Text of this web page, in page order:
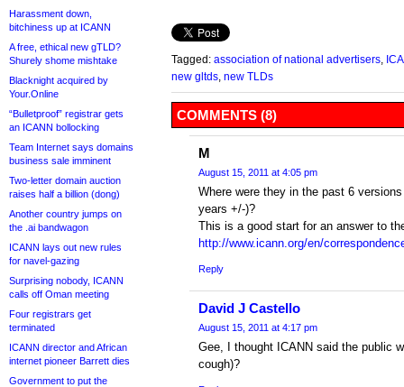
Harassment down,
bitchiness up at ICANN
A free, ethical new gTLD?
Shurely shome mishtake
Blacknight acquired by
Your.Online
“Bulletproof” registrar gets
an ICANN bollocking
Team Internet says domains
business sale imminent
Two-letter domain auction
raises half a billion (dong)
Another country jumps on
the .ai bandwagon
ICANN lays out new rules
for navel-gazing
Surprising nobody, ICANN
calls off Oman meeting
Four registrars get
terminated
ICANN director and African
internet pioneer Barrett dies
Government to put the
Tagged: association of national advertisers
new gltds new TLDs
COMMENTS (8)
M
August 15, 2011 at 4:05 pm
Where were they in the past 6
years +/-)?
This is a good start for an answer to
http://www.icann.org/en/
Reply
David J Castello
August 15, 2011 at 4:17 pm
Gee, I thought ICANN said the public
cough)?